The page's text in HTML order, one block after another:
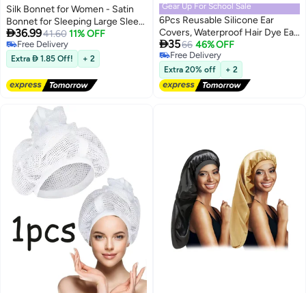
Silk Bonnet for Women - Satin
Bonnet for Sleeping Large Sleep
Cap with Elastic Tie Band for
Curly Braid Hair (Black)
36.9941.60 11% OFF
Free Delivery
Free Delivery
Extra  1.85 Off! + 2
Gear Up For School Sale
6Pcs Reusable Silicone Ear
Covers, Waterproof Hair Dye Ear
Protector Caps for Salon
Hairdressing, Shower and
Bathing
3566 46% OFF
Free Delivery
Free Delivery
Extra 20% off + 2